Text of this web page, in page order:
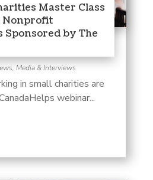
Master Class
Nonprofit
Sponsored by The
Media & Interviews
in small charities are
webinar...